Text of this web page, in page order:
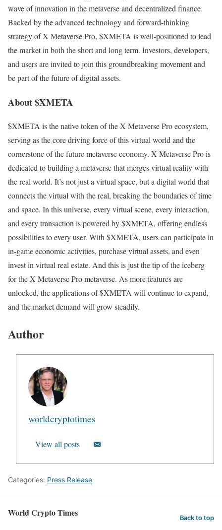
wave of innovation in the metaverse and decentralized finance.
Backed by the advanced technology and forward-thinking
strategy of X Metaverse Pro, $XMETA is well-positioned to lead
the market in both the short and long term. Investors, developers,
and users are invited to join this groundbreaking movement and
be part of the future of digital assets.
About $XMETA
$XMETA is the native token of the X Metaverse Pro ecosystem,
serving as the core driving force of this virtual world and the
cornerstone of the future metaverse economy. X Metaverse Pro is
dedicated to building a metaverse that merges virtual reality with
the real world. It’s not just a virtual space, but a digital world that
connects the virtual with the real, breaking the boundaries of time
and space. In this universe, every virtual scene, every interaction,
and every transaction is powered by $XMETA, offering endless
possibilities to every user. With $XMETA, users can participate in
in-game economic activities, purchase virtual assets, and even
invest in virtual real estate. And this is just the tip of the iceberg
for the X Metaverse Pro metaverse. As more features are
unlocked, the applications of $XMETA will continue to expand,
and the market demand will grow steadily.
Author
worldcryptotimes
View all posts
Categories: Press Release
World Crypto Times Back to top